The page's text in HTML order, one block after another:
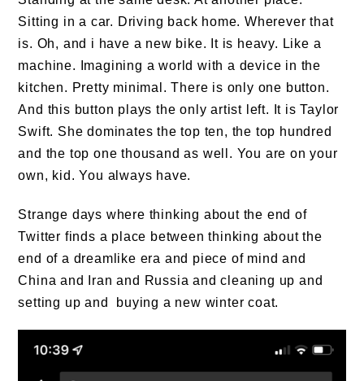
Sitting in a car. Driving back home. Wherever that
is. Oh, and i have a new bike. It is heavy. Like a
machine. Imagining a world with a device in the
kitchen. Pretty minimal. There is only one button.
And this button plays the only artist left. It is Taylor
Swift. She dominates the top ten, the top hundred
and the top one thousand as well. You are on your
own, kid. You always have.
Strange days where thinking about the end of
Twitter finds a place between thinking about the
end of a dreamlike era and piece of mind and
China and Iran and Russia and cleaning up and
setting up and buying a new winter coat.